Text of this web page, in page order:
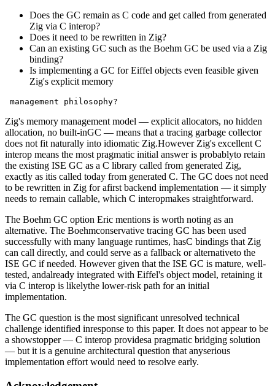
Does the GC remain as C code and get called from generated
Zig via C interop?
Does it need to be rewritten in Zig?
Can an existing GC such as the Boehm GC be used via a Zig
binding?
Is implementing a GC for Eiffel objects even feasible given
Zig's explicit memory
management philosophy?
Zig's memory management model — explicit allocators, no hidden
allocation, no built-inGC — means that a tracing garbage collector
does not fit naturally into idiomatic Zig.However Zig's excellent C
interop means the most pragmatic initial answer is probablyto retain
the existing ISE GC as a C library called from generated Zig,
exactly as itis called today from generated C. The GC does not need
to be rewritten in Zig for afirst backend implementation — it simply
needs to remain callable, which C interopmakes straightforward.
The Boehm GC option Eric mentions is worth noting as an
alternative. The Boehmconservative tracing GC has been used
successfully with many language runtimes, hasC bindings that Zig
can call directly, and could serve as a fallback or alternativeto the
ISE GC if needed. However given that the ISE GC is mature, well-
tested, andalready integrated with Eiffel's object model, retaining it
via C interop is likelythe lower-risk path for an initial
implementation.
The GC question is the most significant unresolved technical
challenge identified inresponse to this paper. It does not appear to be
a showstopper — C interop providesa pragmatic bridging solution
— but it is a genuine architectural question that anyserious
implementation effort would need to resolve early.